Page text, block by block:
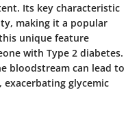
Its key characteristic
making it a popular
unique feature
with Type 2 diabetes.
bloodstream can lead to
glycemic